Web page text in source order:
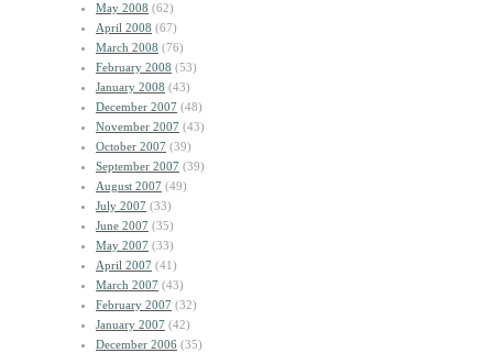
May 2008 (62)
April 2008 (67)
March 2008 (76)
February 2008 (53)
January 2008 (43)
December 2007 (48)
November 2007 (43)
October 2007 (39)
September 2007 (39)
August 2007 (49)
July 2007 (33)
June 2007 (35)
May 2007 (33)
April 2007 (41)
March 2007 (43)
February 2007 (32)
January 2007 (42)
December 2006 (35)